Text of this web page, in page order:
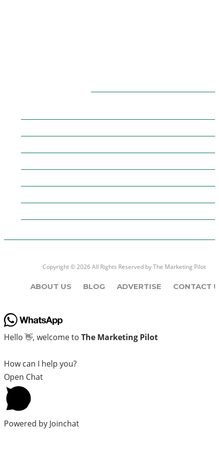
Copyright © 2026 All Rights Reserved byThe Marketing Pilot
ABOUT US BLOG ADVERTISE CONTACT
Hello 👋, welcome to The Marketing Pilot
How can I help you?
Open Chat
Powered by Joinchat